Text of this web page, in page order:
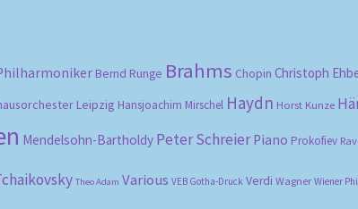
Bernd Runge Brahms Chopin Christoph
Leipzig Hansjoachim Mirschel Haydn Horst Kunze
Mendelsohn-Bartholdy Peter Schreier Piano Prokofiev
Theo Adam Various VEB Gotha-Druck Verdi Wagner Wiener